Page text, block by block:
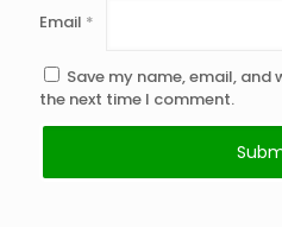
Email *
Save my name, email,
the next time I comment.